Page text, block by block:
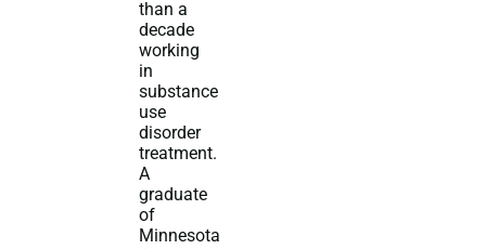
than a
decade
working
in
substance
use
disorder
treatment.
A
graduate
of
Minnesota